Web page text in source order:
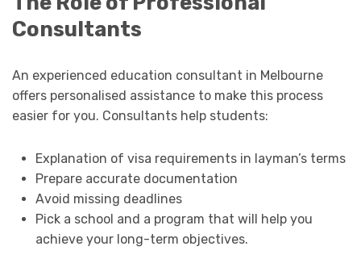
Consultants
An experienced education consultant in Melbourne
offers personalised assistance to make this process
easier for you. Consultants help students:
Explanation of visa requirements in layman’s terms
Prepare accurate documentation
Avoid missing deadlines
Pick a school and a program that will help you
achieve your long-term objectives.